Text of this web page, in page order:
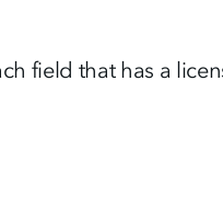
field that has a